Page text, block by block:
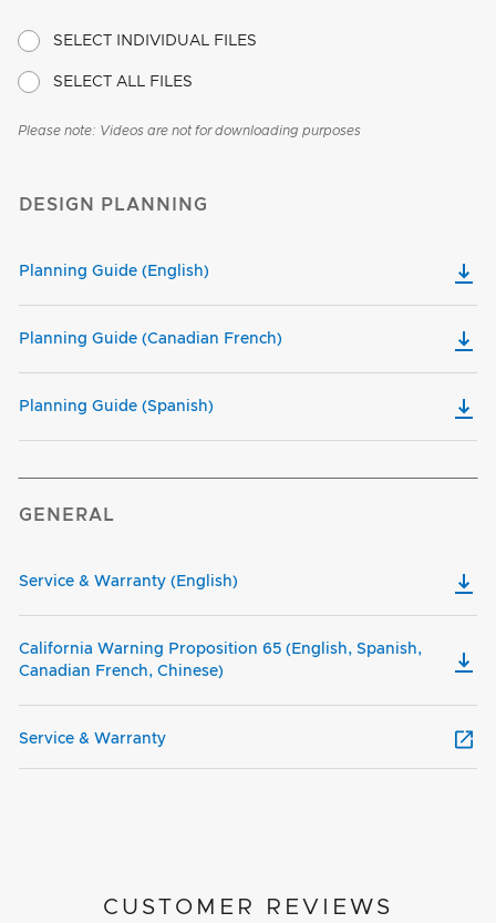
SELECT INDIVIDUAL FILES
SELECT ALL FILES
Please note: Videos are not for downloading purposes
DESIGN PLANNING
Planning Guide (English)
Planning Guide (Canadian French)
Planning Guide (Spanish)
GENERAL
Service & Warranty (English)
California Warning Proposition 65 (English, Spanish,
Canadian French, Chinese)
Service & Warranty
CUSTOMER REVIEWS